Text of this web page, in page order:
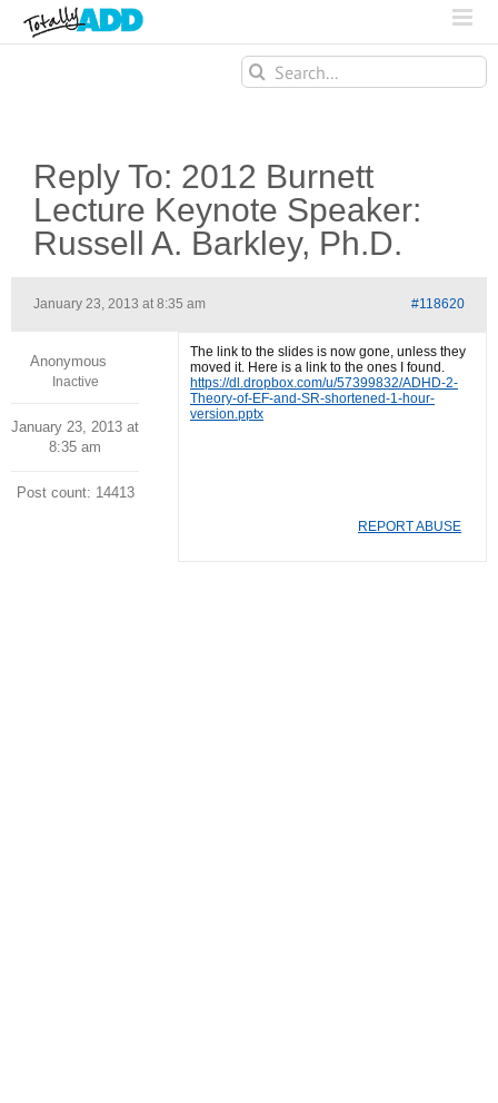
Search
for:
Reply To: 2012 Burnett
Lecture Keynote Speaker:
Russell A. Barkley, Ph.D.
January 23, 2013 at 8:35 am #118620
Anonymous
Inactive
January 23, 2013 at
8:35 am
Post count: 14413
The link to the slides is now gone, unless they
moved it. Here is a link to the ones I found.
https://dl.dropbox.com/u/57399832/ADHD-2-
Theory-of-EF-and-SR-shortened-1-hour-
version.pptx
REPORT ABUSE